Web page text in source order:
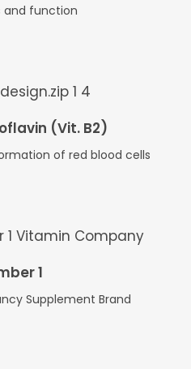
and function
(Vit. B2)
of red blood cells
1
Supplement Brand